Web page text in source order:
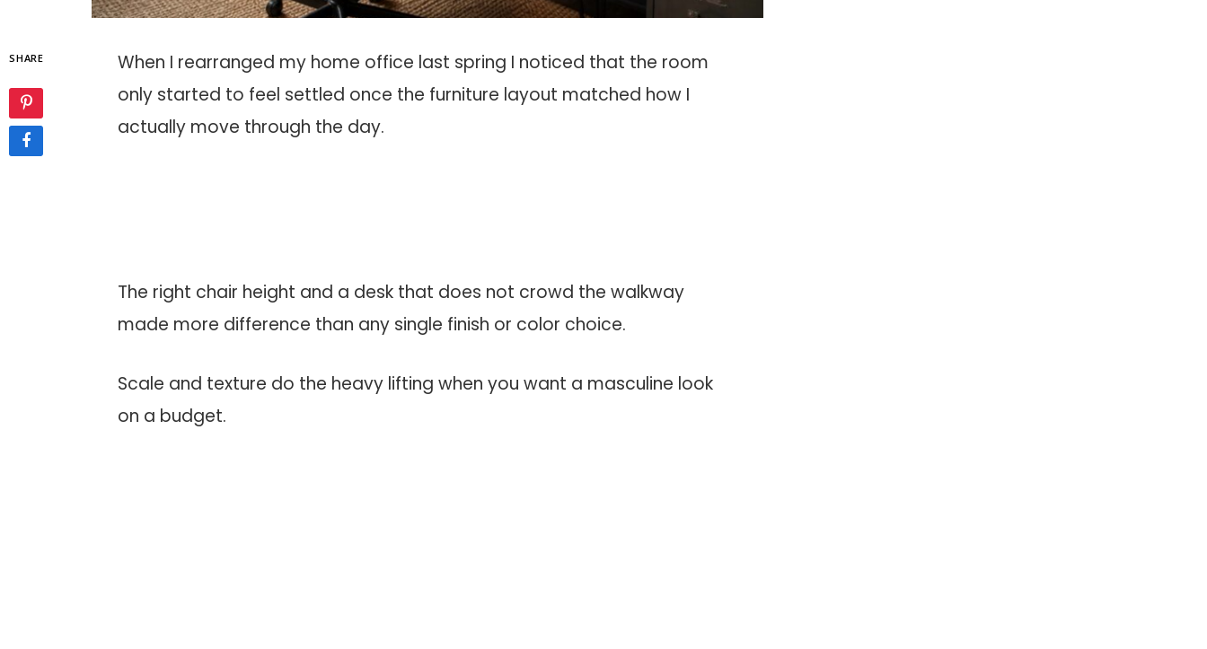
SHARE
When I rearranged my home office last spring I noticed that the room
only started to feel settled once the furniture layout matched how I
actually move through the day.
The right chair height and a desk that does not crowd the walkway
made more difference than any single finish or color choice.
Scale and texture do the heavy lifting when you want a masculine look
on a budget.